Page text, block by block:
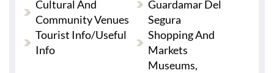
Cultural And
Community Venues
Guardamar Del
Segura
Tourist Info/useful
Info
Shopping And
Markets
Museums,